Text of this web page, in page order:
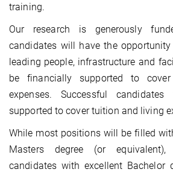
training.
Our research is generously
candidates will have the
leading people, infrastructure and
be financially supported to
expenses. Successful
supported to cover tuition and living
While most positions will be filled
Masters degree (or
candidates with excellent Bachelor